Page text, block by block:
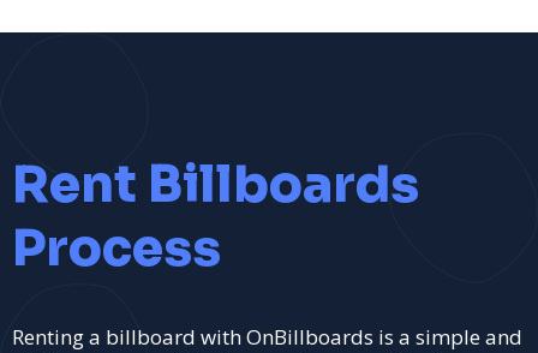
Rent Billboards
Process
Renting a billboard with OnBillboards is a simple and